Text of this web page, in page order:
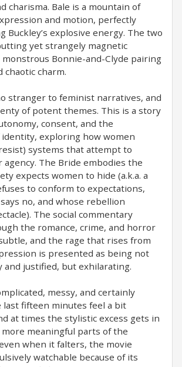
charisma. Bale is a mountain of
and motion, perfectly
Buckley’s explosive energy. The two
yet strangely magnetic
Bonnie-and-Clyde pairing
chaotic charm.
stranger to feminist narratives, and
of potent themes. This is a story
consent, and the
exploring how women
systems that attempt to
The Bride embodies the
expects women to hide (a.k.a. a
to conform to expectations,
no, and whose rebellion
The social commentary
the romance, crime, and horror
and the rage that rises from
is presented as being not
and justified, but exhilarating.
messy, and certainly
last fifteen minutes feel a bit
at times the stylistic excess gets in
meaningful parts of the
when it falters, the movie
watchable because of its